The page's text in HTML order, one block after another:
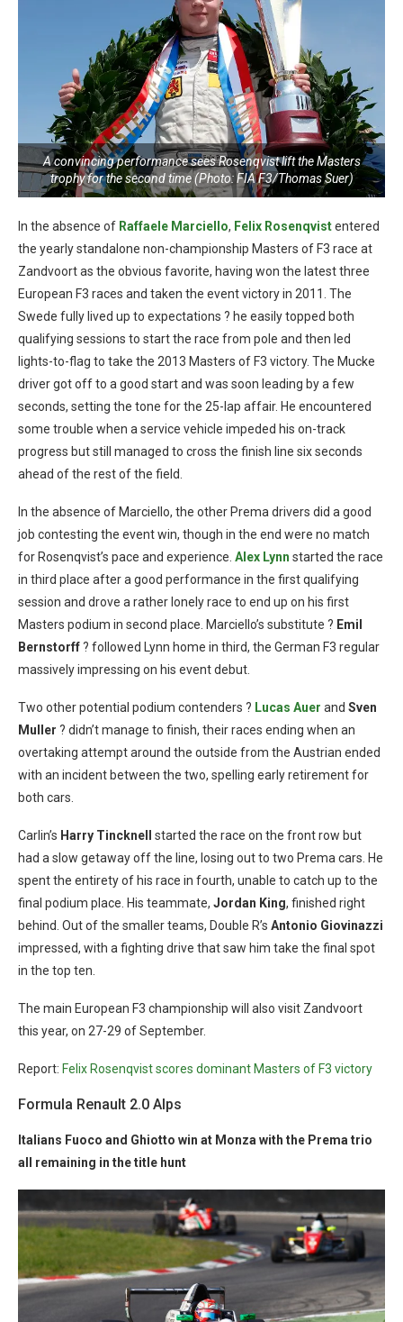
A convincing performance sees Rosenqvist lift the Masters
trophy for the second time (Photo: FIA F3/Thomas Suer)
In the absence of Raffaele Marciello, Felix Rosenqvistentered
the yearly standalone non-championship Masters of F3 race at
Zandvoort as the obvious favorite, having won the latest three
European F3 races and taken the event victory in 2011. The
Swede fully lived up to expectations ? he easily topped both
qualifying sessions to start the race from pole and then led
lights-to-flag to take the 2013 Masters of F3 victory. The Mucke
driver got off to a good start and was soon leading by a few
seconds, setting the tone for the 25-lap affair. He encountered
some trouble when a service vehicle impeded his on-track
progress but still managed to cross the finish line six seconds
ahead of the rest of the field.
In the absence of Marciello, the other Prema drivers did a good
job contesting the event win, though in the end were no match
for Rosenqvist’s pace and experience. Alex Lynn started the race
in third place after a good performance in the first qualifying
session and drove a rather lonely race to end up on his first
Masters podium in second place. Marciello’s substitute ? Emil
Bernstorff? followed Lynn home in third, the German F3 regular
massively impressing on his event debut.
Two other potential podium contenders ? Lucas Auer and Sven
Muller ? didn’t manage to finish, their races ending when an
overtaking attempt around the outside from the Austrian ended
with an incident between the two, spelling early retirement for
both cars.
Carlin’s Harry Tincknell
started the race on the front row but
had a slow getaway off the line, losing out to two Prema cars. He
spent the entirety of his race in fourth, unable to catch up to the
final podium place. His teammate, Jordan King, finished right
behind. Out of the smaller teams, Double R’s Antonio Giovinazzi
impressed, with a fighting drive that saw him take the final spot
in the top ten.
The main European F3 championship will also visit Zandvoort
this year, on 27-29 of September.
Report: Felix Rosenqvist scores dominant Masters of F3 victory
Formula Renault 2.0 Alps
Italians Fuoco and Ghiotto win at Monza with the Prema trio
all remaining in the title hunt